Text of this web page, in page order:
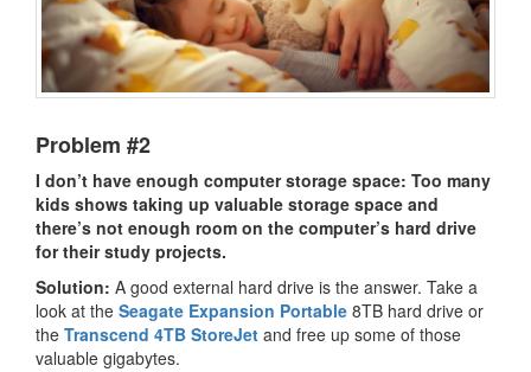
Problem #2
I don’t have enough computer storage space: Too many
kids shows taking up valuable storage space and
there’s not enough room on the computer’s hard drive
for their study projects.
Solution: A good external hard drive is the answer. Take a
look at the Seagate Expansion Portable 8TB hard drive or
the Transcend 4TB StoreJet and free up some of those
valuable gigabytes.